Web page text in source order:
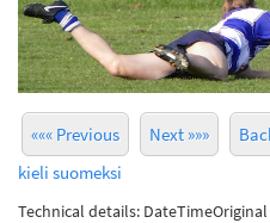
««« Previous Next »»»
kieli suomeksi
Technical details: DateTimeOriginal